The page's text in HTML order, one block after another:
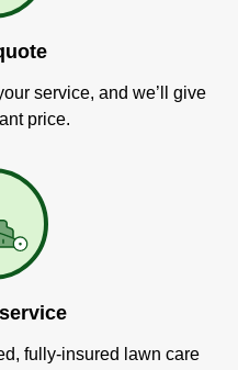
service, and we’ll give
price.
fully-insured lawn care